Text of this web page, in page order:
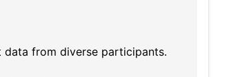
data from diverse participants.